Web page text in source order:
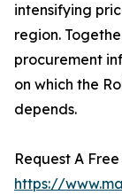
intensifying
region.
procurement
on which the
depends.
Request A
https://